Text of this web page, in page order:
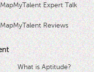
MapMyTalent Expert Talk
MapMyTalent Reviews
What is Aptitude?